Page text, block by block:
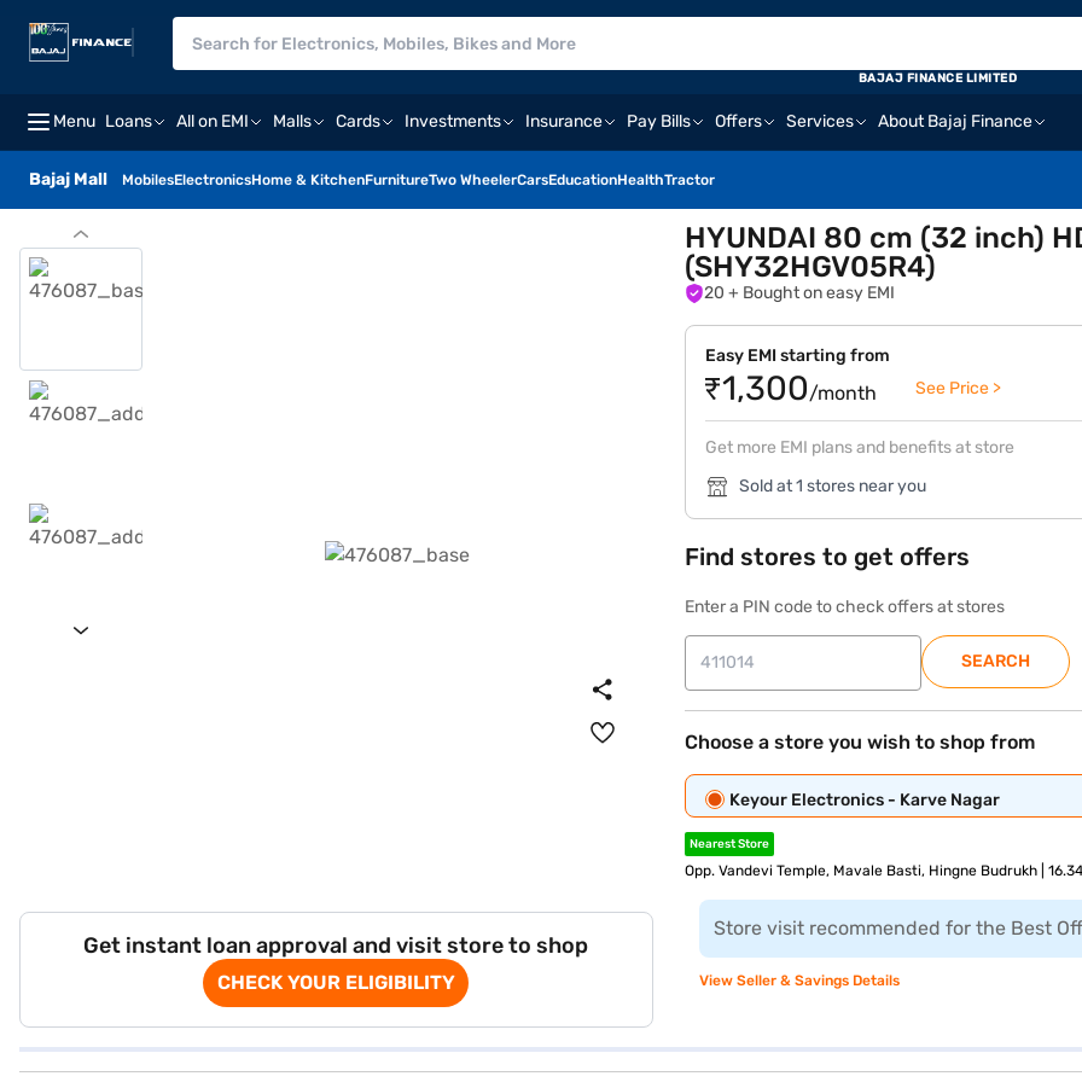
Menu Loans All on EMI Malls Cards Investments Insurance Pay Bills Offers Services About Bajaj Finance
Bajaj Mall MobilesElectronicsHome & KitchenFurnitureTwo WheelerCarsEducationHealthTractor
BAJAJ FINANCE LIMITED
Get instant loan approval and visit store to shop
CHECK YOUR ELIGIBILITY
HYUNDAI 80 cm (32 inch)
(SHY32HGV05R4)
20 + Bought on easy EMI
Easy EMI starting from
₹1,300/month See Price >
Get more EMI plans and benefits at store
Sold at 1 stores near you
Find stores to get offers
Enter a PIN code to check offers at stores
SEARCH
Choose a store you wish to shop from
Keyour Electronics - Karve Nagar
Nearest Store
Opp. Vandevi Temple, Mavale Basti, Hingne Budrukh |
Store visit recommended for the Best
View Seller & Savings Details